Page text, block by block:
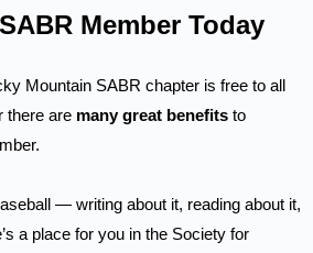
Register
Activity Feed
Member Today
Mountain SABR chapter is free to all
there are many great benefits to
— writing about it, reading about it,
a place for you in the Society for